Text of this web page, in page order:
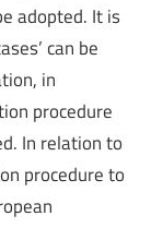
adopted. It is
can be
in
procedure
In relation to
procedure to